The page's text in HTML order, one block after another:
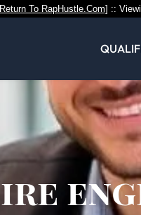
Return To RapHustle.Com] ::